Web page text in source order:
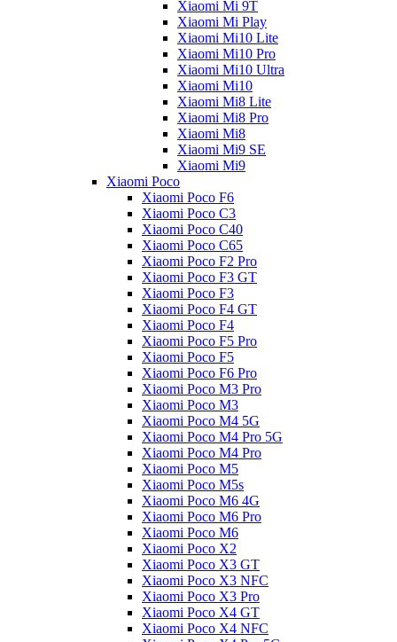
Xiaomi Mi 9T
Xiaomi Mi Play
Xiaomi Mi10 Lite
Xiaomi Mi10 Pro
Xiaomi Mi10 Ultra
Xiaomi Mi10
Xiaomi Mi8 Lite
Xiaomi Mi8 Pro
Xiaomi Mi8
Xiaomi Mi9 SE
Xiaomi Mi9
Xiaomi Poco
Xiaomi Poco F6
Xiaomi Poco C3
Xiaomi Poco C40
Xiaomi Poco C65
Xiaomi Poco F2 Pro
Xiaomi Poco F3 GT
Xiaomi Poco F3
Xiaomi Poco F4 GT
Xiaomi Poco F4
Xiaomi Poco F5 Pro
Xiaomi Poco F5
Xiaomi Poco F6 Pro
Xiaomi Poco M3 Pro
Xiaomi Poco M3
Xiaomi Poco M4 5G
Xiaomi Poco M4 Pro 5G
Xiaomi Poco M4 Pro
Xiaomi Poco M5
Xiaomi Poco M5s
Xiaomi Poco M6 4G
Xiaomi Poco M6 Pro
Xiaomi Poco M6
Xiaomi Poco X2
Xiaomi Poco X3 GT
Xiaomi Poco X3 NFC
Xiaomi Poco X3 Pro
Xiaomi Poco X4 GT
Xiaomi Poco X4 NFC